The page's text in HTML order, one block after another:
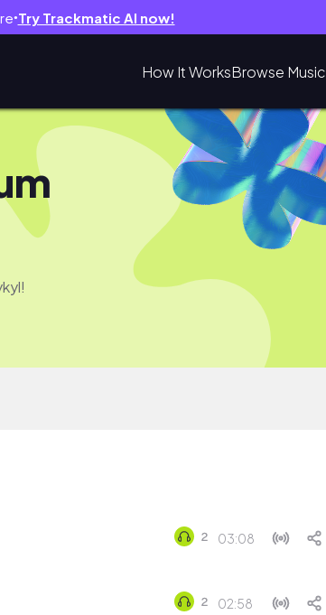
● Try Trackmatic AI now!
How It WorksBrowse Music
03:08
02:58